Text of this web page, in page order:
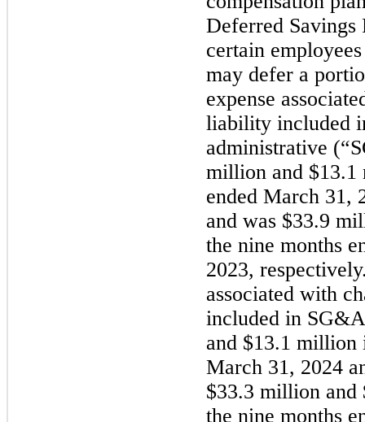
Deferred Savings
certain
may defer a
expense
liability included
administrative
million and $13.1
ended March 31,
and was $33.9
the nine months
2023,
associated with
included in
and $13.1 million
March 31, 2024
$33.3 million
the nine months